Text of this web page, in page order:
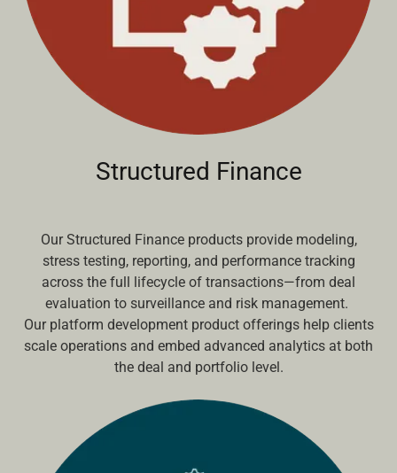
Structured Finance
Our Structured Finance products provide modeling,
stress testing, reporting, and performance tracking
across the full lifecycle of transactions—from deal
evaluation to surveillance and risk management.
Our platform development product offerings help clients
scale operations and embed advanced analytics at both
the deal and portfolio level.